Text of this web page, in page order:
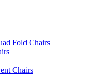
Fold Chairs
Chairs